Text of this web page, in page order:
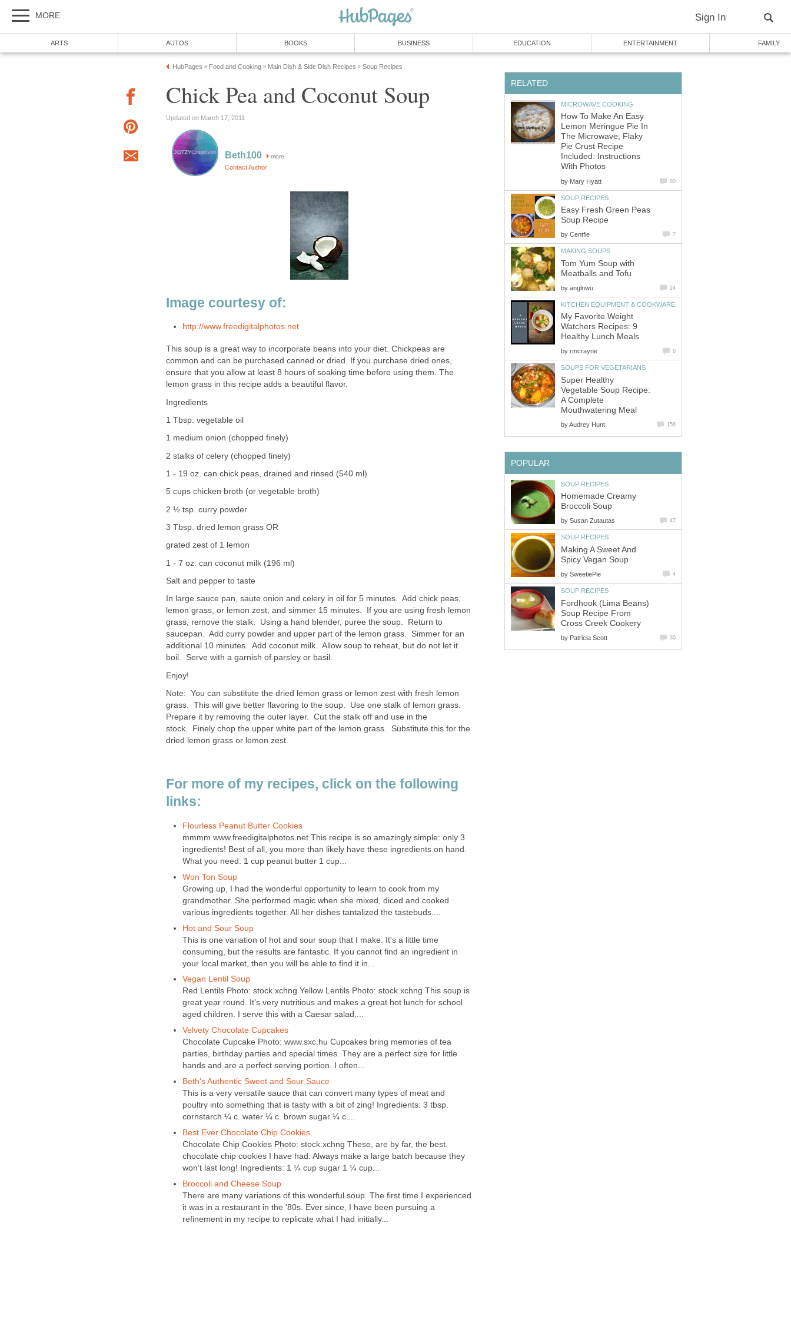
MORE Sign In
ARTS AUTOS BOOKS BUSINESS EDUCATION ENTERTAINMENT FAMILY
HubPages » Food and Cooking » Main Dish & Side Dish Recipes » Soup Recipes
Chick Pea and Coconut Soup
Updated on March 17, 2011
Beth100 more
Contact Author
Image courtesy of:
http://www.freedigitalphotos.net
This soup is a great way to incorporate beans into your diet. Chickpeas are
common and can be purchased canned or dried. If you purchase dried ones,
ensure that you allow at least 8 hours of soaking time before using them. The
lemon grass in this recipe adds a beautiful flavor.
Ingredients
1 Tbsp. vegetable oil
1 medium onion (chopped finely)
2 stalks of celery (chopped finely)
1 - 19 oz. can chick peas, drained and rinsed (540 ml)
5 cups chicken broth (or vegetable broth)
2 ½ tsp. curry powder
3 Tbsp. dried lemon grass OR
grated zest of 1 lemon
1 - 7 oz. can coconut milk (196 ml)
Salt and pepper to taste
In large sauce pan, saute onion and celery in oil for 5 minutes. Add chick peas,
lemon grass, or lemon zest, and simmer 15 minutes. If you are using fresh lemon
grass, remove the stalk. Using a hand blender, puree the soup. Return to
saucepan. Add curry powder and upper part of the lemon grass. Simmer for an
additional 10 minutes. Add coconut milk. Allow soup to reheat, but do not let it
boil. Serve with a garnish of parsley or basil.
Enjoy!
Note: You can substitute the dried lemon grass or lemon zest with fresh lemon
grass. This will give better flavoring to the soup. Use one stalk of lemon grass.
Prepare it by removing the outer layer. Cut the stalk off and use in the
stock. Finely chop the upper white part of the lemon grass. Substitute this for the
dried lemon grass or lemon zest.
For more of my recipes, click on the following
links:
Flourless Peanut Butter Cookies
mmmm www.freedigitalphotos.net This recipe is so amazingly simple: only 3
ingredients! Best of all, you more than likely have these ingredients on hand.
What you need: 1 cup peanut butter 1 cup...
Won Ton Soup
Growing up, I had the wonderful opportunity to learn to cook from my
grandmother. She performed magic when she mixed, diced and cooked
various ingredients together. All her dishes tantalized the tastebuds....
Hot and Sour Soup
This is one variation of hot and sour soup that I make. It's a little time
consuming, but the results are fantastic. If you cannot find an ingredient in
your local market, then you will be able to find it in...
Vegan Lentil Soup
Red Lentils Photo: stock.xchng Yellow Lentils Photo: stock.xchng This soup is
great year round. It's very nutritious and makes a great hot lunch for school
aged children. I serve this with a Caesar salad,...
Velvety Chocolate Cupcakes
Chocolate Cupcake Photo: www.sxc.hu Cupcakes bring memories of tea
parties, birthday parties and special times. They are a perfect size for little
hands and are a perfect serving portion. I often...
Beth's Authentic Sweet and Sour Sauce
This is a very versatile sauce that can convert many types of meat and
poultry into something that is tasty with a bit of zing! Ingredients: 3 tbsp.
cornstarch ¼ c. water ¼ c. brown sugar ¼ c....
Best Ever Chocolate Chip Cookies
Chocolate Chip Cookies Photo: stock.xchng These, are by far, the best
chocolate chip cookies I have had. Always make a large batch because they
won’t last long! Ingredients: 1 ¼ cup sugar 1 ¼ cup...
Broccoli and Cheese Soup
There are many variations of this wonderful soup. The first time I experienced
it was in a restaurant in the '80s. Ever since, I have been pursuing a
refinement in my recipe to replicate what I had initially...
RELATED
MICROWAVE COOKING
How To Make An Easy
Lemon Meringue Pie In
The Microwave; Flaky
Pie Crust Recipe
Included: Instructions
With Photos
by Mary Hyatt 80
SOUP RECIPES
Easy Fresh Green Peas
Soup Recipe
by Centfie 7
MAKING SOUPS
Tom Yum Soup with
Meatballs and Tofu
by anglnwu 24
KITCHEN EQUIPMENT & COOKWARE
My Favorite Weight
Watchers Recipes: 9
Healthy Lunch Meals
by rmcrayne 6
SOUPS FOR VEGETARIANS
Super Healthy
Vegetable Soup Recipe:
A Complete
Mouthwatering Meal
byAudrey Hunt 156
POPULAR
SOUP RECIPES
Homemade Creamy
Broccoli Soup
by Susan Zutautas 47
SOUP RECIPES
Making A Sweet And
Spicy Vegan Soup
by SweetiePie 4
SOUP RECIPES
Fordhook (Lima Beans)
Soup Recipe From
Cross Creek Cookery
by Patricia Scott 30